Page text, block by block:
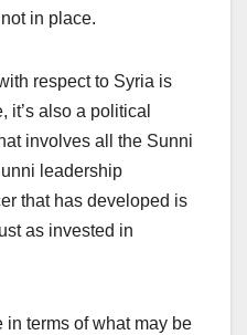
in place.
respect to Syria is
it’s also a political
involves all the Sunni
leadership
that has developed is
as invested in
in terms of what may be